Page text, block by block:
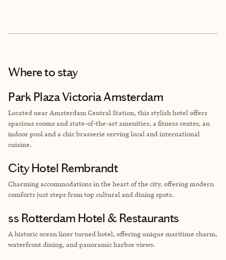
Where to stay
Park Plaza Victoria Amsterdam
Located near Amsterdam Central Station, this stylish hotel offers
spacious rooms and state-of-the-art amenities, a fitness center, an
indoor pool and a chic brasserie serving local and international
cuisine.
City Hotel Rembrandt
Charming accommodations in the heart of the city, offering modern
comforts just steps from top cultural and dining spots.
ss Rotterdam Hotel & Restaurants
A historic ocean liner turned hotel, offering unique maritime charm,
waterfront dining, and panoramic harbor views.